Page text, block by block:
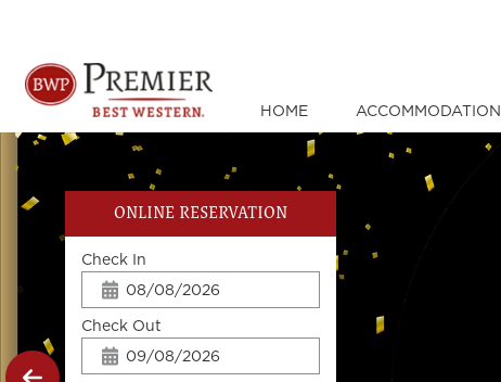
HOME ACCOMMODATION
ONLINE RESERVATION
Check In
Check Out